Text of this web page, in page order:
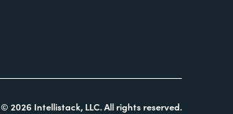
© 2026 Intellistack, LLC. All rights reserved.